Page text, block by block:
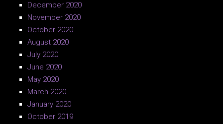
December 2020
November 2020
October 2020
August 2020
July 2020
June 2020
May 2020
March 2020
January 2020
October 2019